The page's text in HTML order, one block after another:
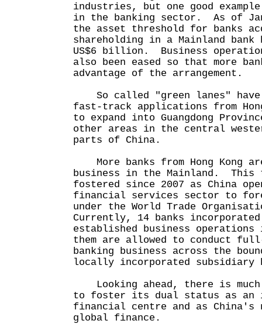
industries, but one good
in the banking sector. As of
the asset threshold for banks
shareholding in a Mainland bank
US$6 billion. Business
also been eased so that more
advantage of the arrangement.
So called "green lanes" have
fast-track applications from
to expand into Guangdong
other areas in the central
parts of China.
More banks from Hong Kong
business in the Mainland. This
fostered since 2007 as China
financial services sector to
under the World Trade
Currently, 14 banks incorporated
established business
them are allowed to conduct
banking business across the
locally incorporated subsidiary
Looking ahead, there is much
to foster its dual status as an
financial centre and as China's
global finance.